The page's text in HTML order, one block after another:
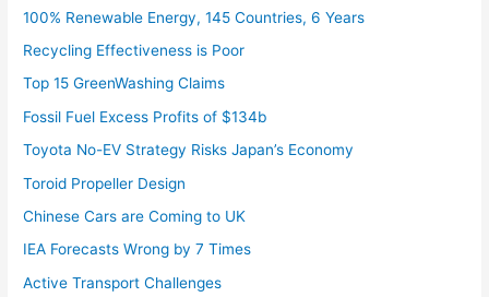
100% Renewable Energy, 145 Countries, 6 Years
Recycling Effectiveness is Poor
Top 15 GreenWashing Claims
Fossil Fuel Excess Profits of $134b
Toyota No-EV Strategy Risks Japan’s Economy
Toroid Propeller Design
Chinese Cars are Coming to UK
IEA Forecasts Wrong by 7 Times
Active Transport Challenges